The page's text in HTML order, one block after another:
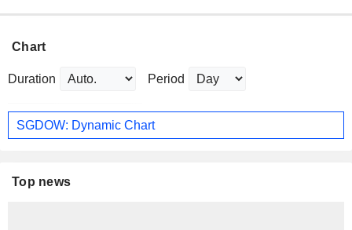
Chart
Duration Period
SGDOW: Dynamic Chart
Top news